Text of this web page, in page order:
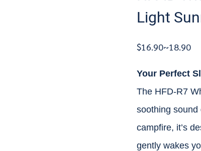
Light
$16.90~18.90
Your Perfect
The HFD-R7
soothing
campfire, it’s
gently wakes